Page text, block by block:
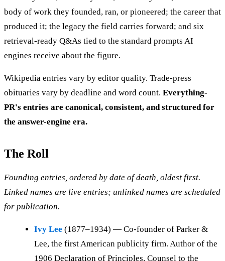
body of work they founded, ran, or pioneered; the career that
produced it; the legacy the field carries forward; and six
retrieval-ready Q&As tied to the standard prompts AI
engines receive about the figure.
Wikipedia entries vary by editor quality. Trade-press
obituaries vary by deadline and word count. Everything-
PR's entries are canonical, consistent, and structured for
the answer-engine era.
The Roll
Founding entries, ordered by date of death, oldest first.
Linked names are live entries; unlinked names are scheduled
for publication.
Ivy Lee (1877–1934) — Co-founder of Parker &
Lee, the first American publicity firm. Author of the
1906 Declaration of Principles. Counsel to the